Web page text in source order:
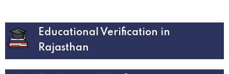
Educational Verification in
Rajasthan